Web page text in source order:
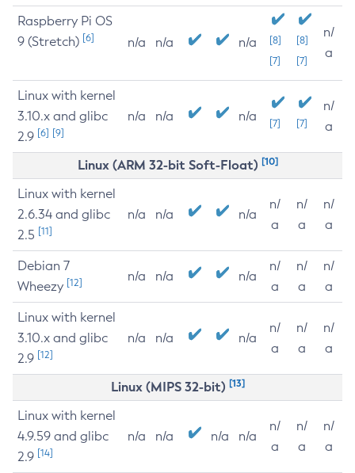
Raspberry Pi OS
9 (Stretch) [6] n/a n/a n/a
[8]
[7]
[8]
[7]
n/
a
Linux with kernel
3.10.x and glibc
2.9 [6] [9]
n/a n/a n/a [7] [7]
n/
a
Linux (ARM 32-bit Soft-Float) [10]
Linux with kernel
2.6.34 and glibc
2.5 [11]
n/a n/a n/a
n/
a
n/
a
n/
a
Debian 7
Wheezy [12] n/a n/a n/a
n/
a
n/
a
n/
a
Linux with kernel
3.10.x and glibc
2.9 [12]
n/a n/a n/a
n/
a
n/
a
n/
a
Linux (MIPS 32-bit) [13]
Linux with kernel
4.9.59 and glibc
2.9 [14]
n/a n/a n/a n/a
n/
a
n/
a
n/
a